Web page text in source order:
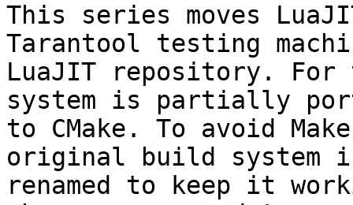
This series moves
Tarantool testing
LuaJIT repository.
system is partially
to CMake. To avoid
original build system
renamed to keep it